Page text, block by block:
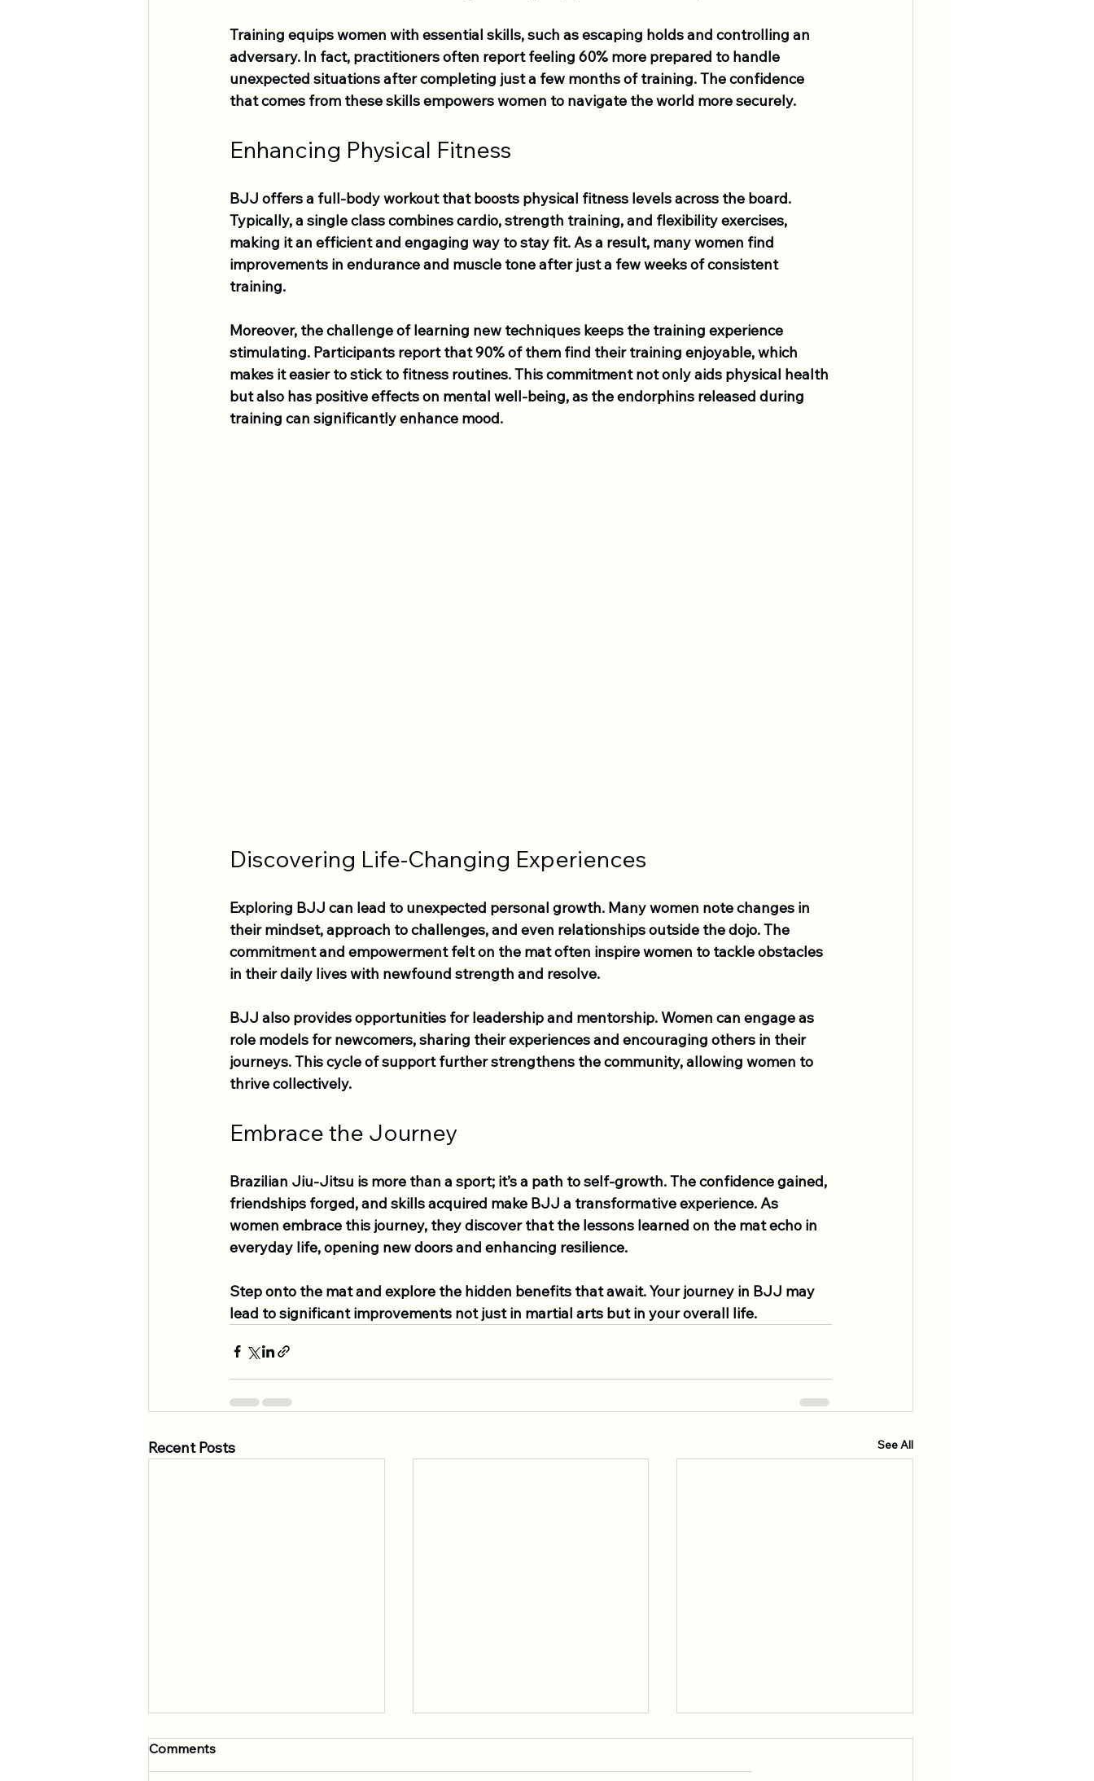
Training equips women with essential skills, such as escaping holds and controlling an
adversary. In fact, practitioners often report feeling 60% more prepared to handle
unexpected situations after completing just a few months of training. The confidence
that comes from these skills empowers women to navigate the world more securely.
Enhancing Physical Fitness
BJJ offers a full-body workout that boosts physical fitness levels across the board.
Typically, a single class combines cardio, strength training, and flexibility exercises,
making it an efficient and engaging way to stay fit. As a result, many women find
improvements in endurance and muscle tone after just a few weeks of consistent
training.
Moreover, the challenge of learning new techniques keeps the training experience
stimulating. Participants report that 90% of them find their training enjoyable, which
makes it easier to stick to fitness routines. This commitment not only aids physical health
but also has positive effects on mental well-being, as the endorphins released during
training can significantly enhance mood.
Discovering Life-Changing Experiences
Exploring BJJ can lead to unexpected personal growth. Many women note changes in
their mindset, approach to challenges, and even relationships outside the dojo. The
commitment and empowerment felt on the mat often inspire women to tackle obstacles
in their daily lives with newfound strength and resolve.
BJJ also provides opportunities for leadership and mentorship. Women can engage as
role models for newcomers, sharing their experiences and encouraging others in their
journeys. This cycle of support further strengthens the community, allowing women to
thrive collectively.
Embrace the Journey
Brazilian Jiu-Jitsu is more than a sport; it’s a path to self-growth. The confidence gained,
friendships forged, and skills acquired make BJJ a transformative experience. As
women embrace this journey, they discover that the lessons learned on the mat echo in
everyday life, opening new doors and enhancing resilience.
Step onto the mat and explore the hidden benefits that await. Your journey in BJJ may
lead to significant improvements not just in martial arts but in your overall life.
Recent Posts See All
Comments